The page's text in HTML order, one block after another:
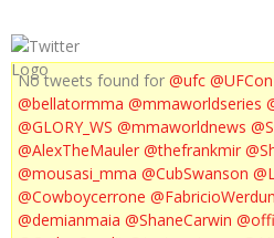
No tweets found for @ufc
@bellatormma @mmaworldseries
@GLORY_WS @mmaworldnews
@AlexTheMauler @thefrankmir
@mousasi_mma @CubSwanson
@Cowboycerrone
@demianmaia @ShaneCarwin